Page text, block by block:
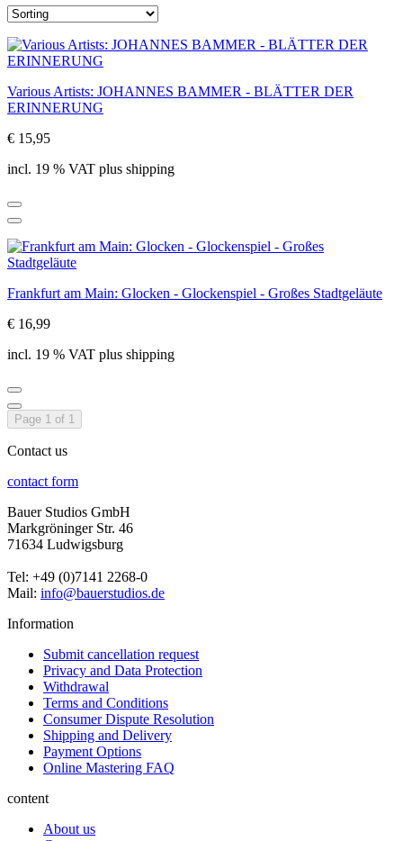
Various Artists: JOHANNES BAMMER - BLÄTTER DER
ERINNERUNG
€ 15,95
incl. 19 % VAT plus shipping
Frankfurt am Main: Glocken - Glockenspiel - Großes Stadtgeläute
€ 16,99
incl. 19 % VAT plus shipping
Page 1 of 1
Contact us
contact form
Bauer Studios GmbH
Markgröninger Str. 46
71634 Ludwigsburg
Tel: +49 (0)7141 2268-0
Mail: info@bauerstudios.de
Information
Submit cancellation request
Privacy and Data Protection
Withdrawal
Terms and Conditions
Consumer Dispute Resolution
Shipping and Delivery
Payment Options
Online Mastering FAQ
content
About us